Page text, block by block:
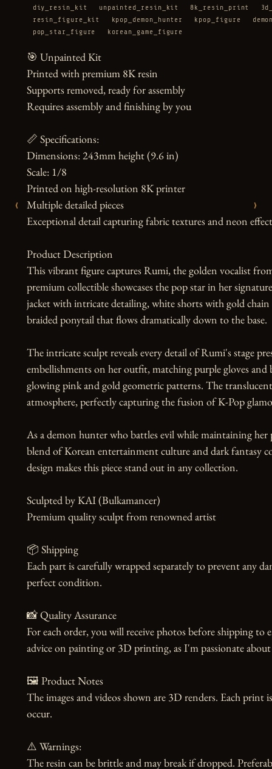
‹ ›
diy_resin_kit unpainted_resin_kit 8k_resin_print
resin_figure_kit
kpop_demon_hunter kpop_figure
pop_star_figure
korean_game_figure
🎯 Unpainted Kit
Printed with premium 8K resin
Supports removed, ready for assembly
Requires assembly and finishing by you
📏 Specifications:
Dimensions: 243mm height (9.6 in)
Scale: 1/8
Printed on high-resolution 8K printer
Multiple detailed pieces
Exceptional detail capturing fabric textures and neon
Product Description
This vibrant figure captures Rumi, the golden vocalist
premium collectible showcases the pop star in her
jacket with intricate detailing, white shorts with gold chain
braided ponytail that flows dramatically down to the base.
The intricate sculpt reveals every detail of Rumi's stage
embellishments on her outfit, matching purple gloves
glowing pink and gold geometric patterns. The
atmosphere, perfectly capturing the fusion of K-Pop
As a demon hunter who battles evil while maintaining her
blend of Korean entertainment culture and dark fantasy
design makes this piece stand out in any collection.
Sculpted by KAI (Bulkamancer)
Premium quality sculpt from renowned artist
📦 Shipping
Each part is carefully wrapped separately to prevent any
perfect condition.
📸 Quality Assurance
For each order, you will receive photos before shipping
advice on painting or 3D printing, as I'm passionate
🖼️ Product Notes
The images and videos shown are 3D renders. Each print
occur.
⚠️ Warnings:
The resin can be brittle and may break if dropped.